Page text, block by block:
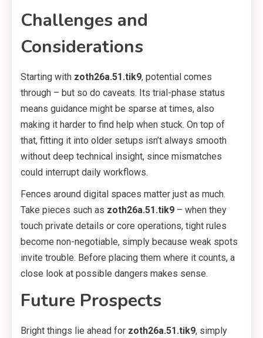
Challenges and
Considerations
Starting with zoth26a.51.tik9, potential comes
through – but so do caveats. Its trial-phase status
means guidance might be sparse at times, also
making it harder to find help when stuck. On top of
that, fitting it into older setups isn’t always smooth
without deep technical insight, since mismatches
could interrupt daily workflows.
Fences around digital spaces matter just as much.
Take pieces such as zoth26a.51.tik9 – when they
touch private details or core operations, tight rules
become non-negotiable, simply because weak spots
invite trouble. Before placing them where it counts, a
close look at possible dangers makes sense.
Future Prospects
Bright things lie ahead for zoth26a.51.tik9, simply